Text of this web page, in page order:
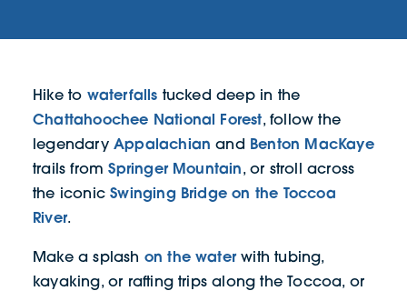
Hike to waterfalls tucked deep in the
Chattahoochee National Forest, follow the
legendary Appalachian and Benton MacKaye
trails fromSpringer Mountain, or stroll across
the iconicSwinging Bridge on the Toccoa
River.
Make a splash on the waterwith tubing,
kayaking, or rafting trips along the Toccoa, or